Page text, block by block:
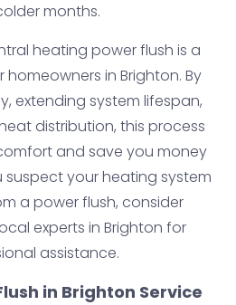
months.
heating power flush is a
in Brighton. By
extending system lifespan,
distribution, this process
and save you money
suspect your heating system
a power flush, consider
experts in Brighton for
assistance.
in Brighton Service